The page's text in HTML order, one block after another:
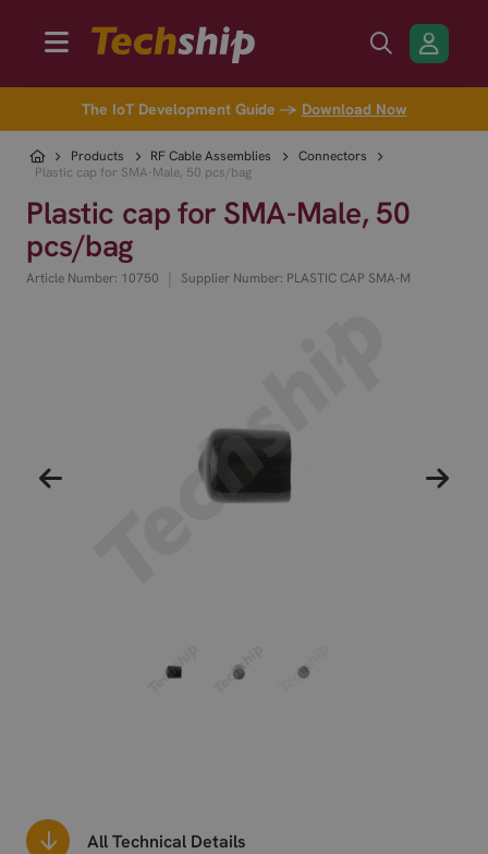
The IoT Development Guide → Download Now
Products RF Cable Assemblies
Connectors
Plastic cap for SMA-Male, 50 pcs/bag
Plastic cap for SMA-Male, 50
pcs/bag
Article Number: 10750 Supplier Number: PLASTIC CAP SMA-M
All Technical Details